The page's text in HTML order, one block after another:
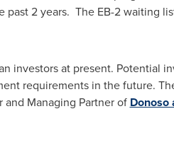
2 years. The EB-2 waiting
investors at present. Potential
requirements in the future.
and Managing Partner of Donoso